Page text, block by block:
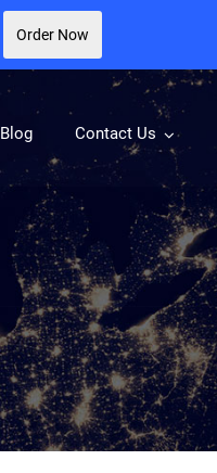
Blog Contact Us
Order Now